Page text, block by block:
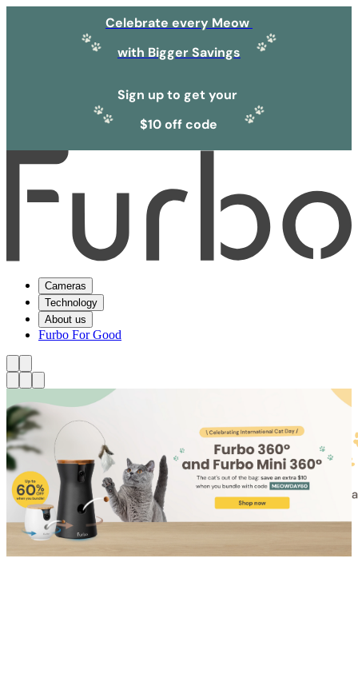
Celebrate every Meow
with Bigger Savings
Sign up to get your
$10 off code
Cameras
Technology
About us
Furbo For Good
Shop for Cat